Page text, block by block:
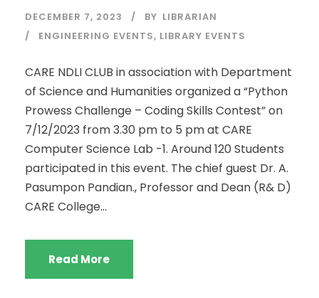
DECEMBER 7, 2023 BY LIBRARIAN
ENGINEERING EVENTS, LIBRARY EVENTS
CARE NDLI CLUB in association with Department
of Science and Humanities organized a “Python
Prowess Challenge – Coding Skills Contest” on
7/12/2023 from 3.30 pm to 5 pm at CARE
Computer Science Lab -1. Around 120 Students
participated in this event. The chief guest Dr. A.
Pasumpon Pandian., Professor and Dean (R& D)
CARE College...
Read More